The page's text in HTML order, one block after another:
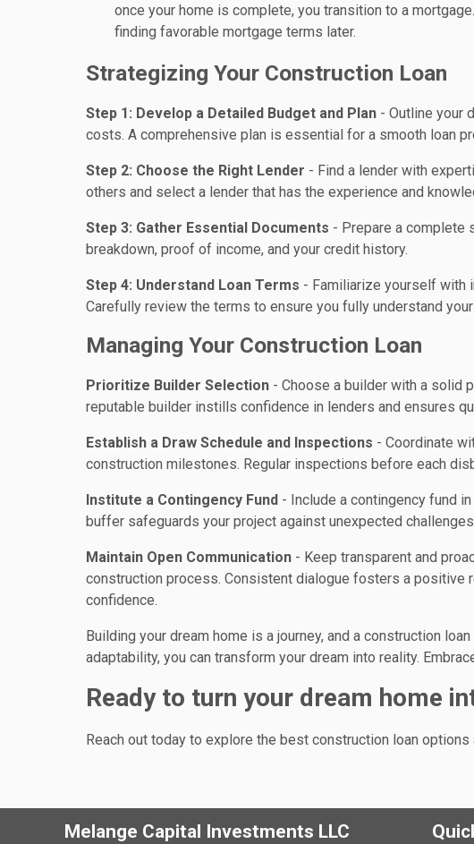
once your home is complete, you transition to a
finding favorable mortgage terms later.
Strategizing Your Construction Loan
Step 1: Develop a Detailed Budget and Plan - Outline your
costs. A comprehensive plan is essential for a smooth loan
Step 2: Choose the Right Lender - Find a lender with
others and select a lender that has the experience and
Step 3: Gather Essential Documents - Prepare a complete
breakdown, proof of income, and your credit history.
Step 4: Understand Loan Terms - Familiarize yourself with
Carefully review the terms to ensure you fully understand
Managing Your Construction Loan
Prioritize Builder Selection - Choose a builder with a solid
reputable builder instills confidence in lenders and ensures
Establish a Draw Schedule and Inspections - Coordinate
construction milestones. Regular inspections before each
Institute a Contingency Fund - Include a contingency fund
buffer safeguards your project against unexpected
Maintain Open Communication - Keep transparent and
construction process. Consistent dialogue fosters a positive
confidence.
Building your dream home is a journey, and a construction
adaptability, you can transform your dream into reality.
Ready to turn your dream home
Reach out today to explore the best construction loan
Melange Capital Investments LLC